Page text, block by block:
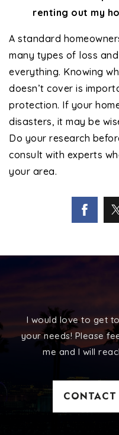
renting out my
A standard
many types of loss
everything. Knowing
doesn’t cover is
protection. If your
disasters, it may be
Do your research
consult with experts
your area.
I would love to get
your needs! Please
me and I will